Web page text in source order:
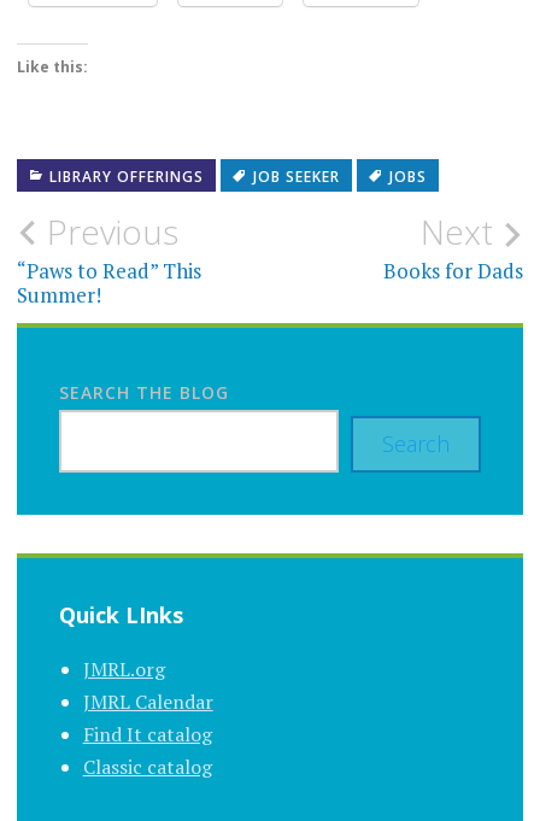
Like this:
LIBRARY OFFERINGS JOB SEEKER JOBS
Post
navigation
Previous
“Paws to Read” This
Summer!
Next
Books for Dads
SEARCH THE BLOG
Search
Quick LInks
JMRL.org
JMRL Calendar
Find It catalog
Classic catalog